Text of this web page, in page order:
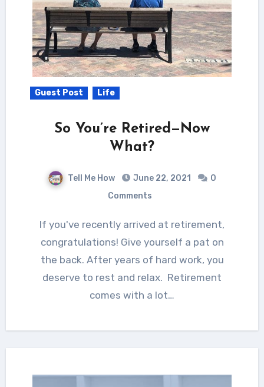
Guest Post Life
So You’re Retired—Now
What?
Tell Me How June 22, 2021
0
Comments
If you've recently arrived at retirement,
congratulations! Give yourself a pat on
the back. After years of hard work, you
deserve to rest and relax. Retirement
comes with a lot…